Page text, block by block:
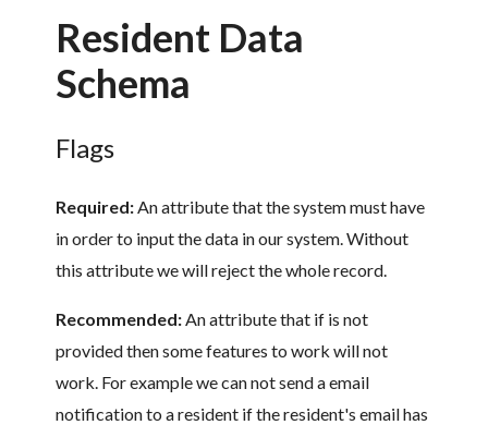
Resident Data
Schema
Flags
Required:An attribute that the system must have
in order to input the data in our system. Without
this attribute we will reject the whole record.
Recommended:An attribute that if is not
provided then some features to work will not
work. For example we can not send a email
notification to a resident if the resident's email has